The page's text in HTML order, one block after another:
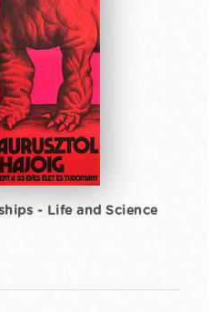
- Life and Science